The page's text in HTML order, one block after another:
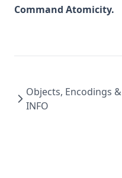
Command Atomicity.
Objects, Encodings &
INFO